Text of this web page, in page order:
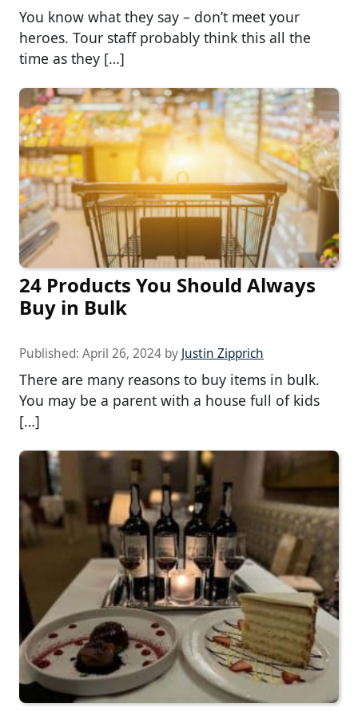
You know what they say – don’t meet your
heroes. Tour staff probably think this all the
time as they […]
24 Products You Should Always
Buy in Bulk
Published: April 26, 2024 by Justin Zipprich
There are many reasons to buy items in bulk.
You may be a parent with a house full of kids
[…]